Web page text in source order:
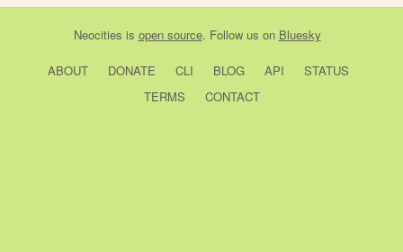
Neocities is open source. Follow us on Bluesky
ABOUT DONATE CLI BLOG API
STATUS
TERMS
CONTACT